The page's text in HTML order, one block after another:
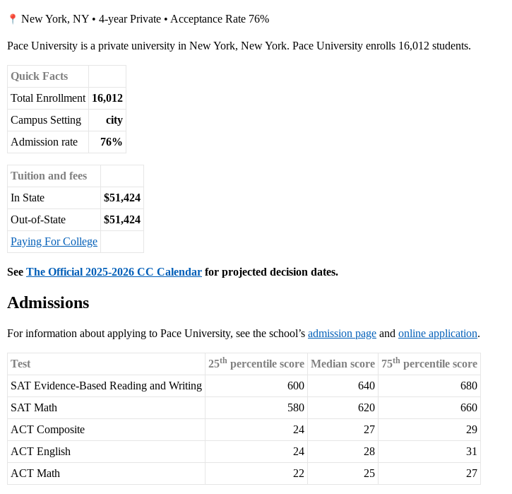
New York, NY • 4-year Private • Acceptance Rate 76%
Pace University is a private university in New York, New York. Pace University enrolls 16,012 students.
Quick Facts
Total Enrollment 16,012
Campus Setting
city
Admission rate
76%
Tuition and fees
In State
$51,424
Out-of-State
$51,424
Paying For College
See The Official 2025-2026 CC Calendar for projected decision dates.
Admissions
For information about applying to Pace University, see the school’s admission page and online application.
Test 25th percentile score Median score 75th percentile score
SAT Evidence-Based Reading and Writing
600 640
680
SAT Math
580 620
660
ACT Composite
24 27
29
ACT English
24 28
31
ACT Math
22 25 27